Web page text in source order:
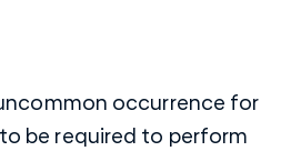
occurrence for
be required to perform